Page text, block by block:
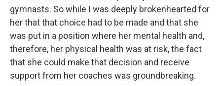
gymnasts. So while I was deeply brokenhearted for
her that that choice had to be made and that she
was put in a position where her mental health and,
therefore, her physical health was at risk, the fact
that she could make that decision and receive
support from her coaches was groundbreaking.